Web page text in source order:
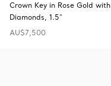
Crown Key in Rose Gold with
Diamonds, 1.5"
AU$7,500